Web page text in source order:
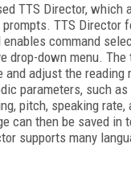
TTS Director, which
TTS Director
command
drop-down menu.
and adjust the reading
parameters, such
pitch, speaking rate,
can then be saved in
supports many